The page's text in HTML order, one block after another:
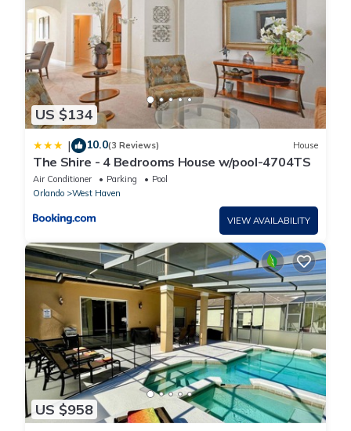
US $134
| 10.0(3 Reviews) House
The Shire - 4 Bedrooms House w/pool-4704TS
Air Conditioner Parking
Pool
Orlando
West Haven
VIEW AVAILABILITY
US $958